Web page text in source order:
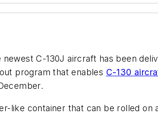
C-130J aircraft has been
program that enables C-130
like container that can be rolled on